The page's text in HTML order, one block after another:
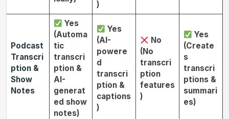
)
Podcast
Transcri
ption &
Show
Notes
Yes
(Automa
tic
transcri
ption &
AI-
generat
ed show
notes)
Yes
(AI-
powere
d
transcri
ption &
captions
)
No
(No
transcri
ption
features
)
Yes
(Create
s
transcri
ptions &
summari
es)